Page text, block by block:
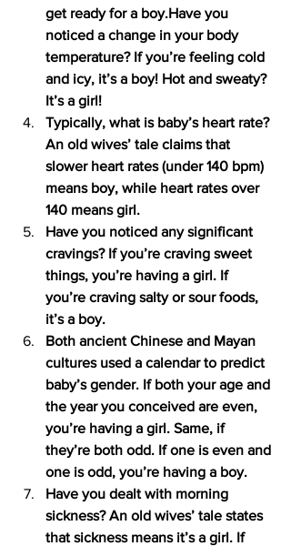
get ready for a boy.Have you
noticed a change in your body
temperature? If you’re feeling cold
and icy, it’s a boy! Hot and sweaty?
It’s a girl!
Typically, what is baby’s heart rate?
An old wives’ tale claims that
slower heart rates (under 140 bpm)
means boy, while heart rates over
140 means girl.
Have you noticed any significant
cravings? If you’re craving sweet
things, you’re having a girl. If
you’re craving salty or sour foods,
it’s a boy.
Both ancient Chinese and Mayan
cultures used a calendar to predict
baby’s gender. If both your age and
the year you conceived are even,
you’re having a girl. Same, if
they’re both odd. If one is even and
one is odd, you’re having a boy.
Have you dealt with morning
sickness? An old wives’ tale states
that sickness means it’s a girl. If